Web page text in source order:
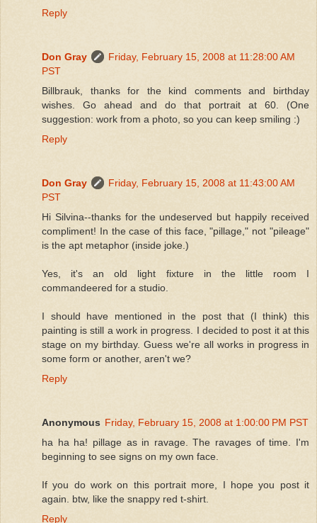
Reply
Don Gray
Friday, February 15, 2008 at 11:28:00 AM
PST
Billbrauk, thanks for the kind comments and birthday
wishes. Go ahead and do that portrait at 60. (One
suggestion: work from a photo, so you can keep smiling :)
Reply
Don Gray
Friday, February 15, 2008 at 11:43:00 AM
PST
Hi Silvina--thanks for the undeserved but happily received
compliment! In the case of this face, "pillage," not "pileage"
is the apt metaphor (inside joke.)
Yes, it's an old light fixture in the little room I
commandeered for a studio.
I should have mentioned in the post that (I think) this
painting is still a work in progress. I decided to post it at this
stage on my birthday. Guess we're all works in progress in
some form or another, aren't we?
Reply
Anonymous Friday, February 15, 2008 at 1:00:00 PM PST
ha ha ha! pillage as in ravage. The ravages of time. I'm
beginning to see signs on my own face.
If you do work on this portrait more, I hope you post it
again. btw, like the snappy red t-shirt.
Reply